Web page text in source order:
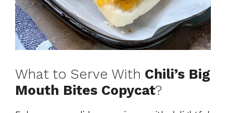
What to Serve With Chili’s Big
Mouth Bites Copycat?